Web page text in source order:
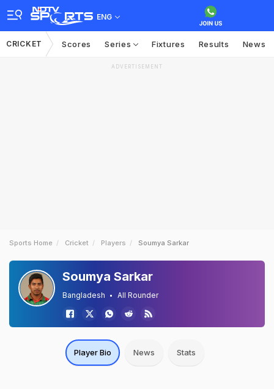
ENG
CRICKET Scores Series Fixtures Results News
ADVERTISEMENT
Sports Home Cricket Players Soumya Sarkar
Soumya Sarkar
Bangladesh All Rounder
Player Bio News Stats